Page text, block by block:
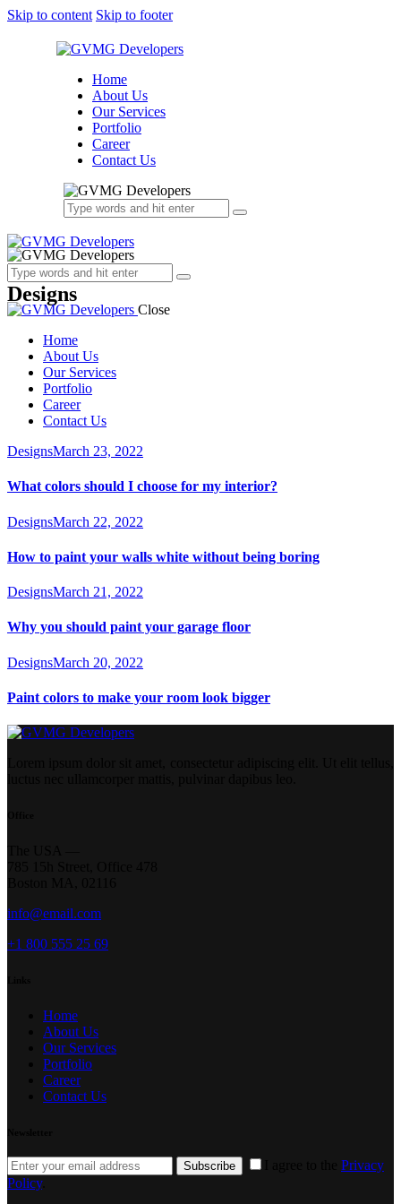
Skip to content Skip to footer
Home
About Us
Our Services
Portfolio
Career
Contact Us
Designs
Close
Home
About Us
Our Services
Portfolio
Career
Contact Us
DesignsMarch 23, 2022
What colors should I choose for my interior?
DesignsMarch 22, 2022
How to paint your walls white without being boring
DesignsMarch 21, 2022
Why you should paint your garage floor
DesignsMarch 20, 2022
Paint colors to make your room look bigger
info@email.com
+1 800 555 25 69
Home
About Us
Our Services
Portfolio
Career
Contact Us
Subscribe
Privacy
Policy.